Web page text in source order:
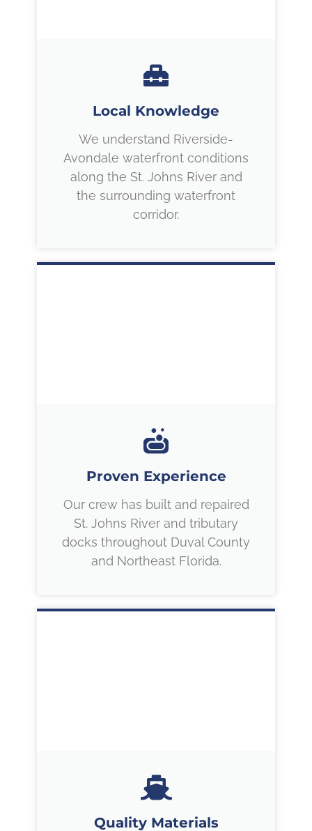
Local Knowledge
We understand Riverside-
Avondale waterfront conditions
along the St. Johns River and
the surrounding waterfront
corridor.
Proven Experience
Our crew has built and repaired
St. Johns River and tributary
docks throughout Duval County
and Northeast Florida.
Quality Materials